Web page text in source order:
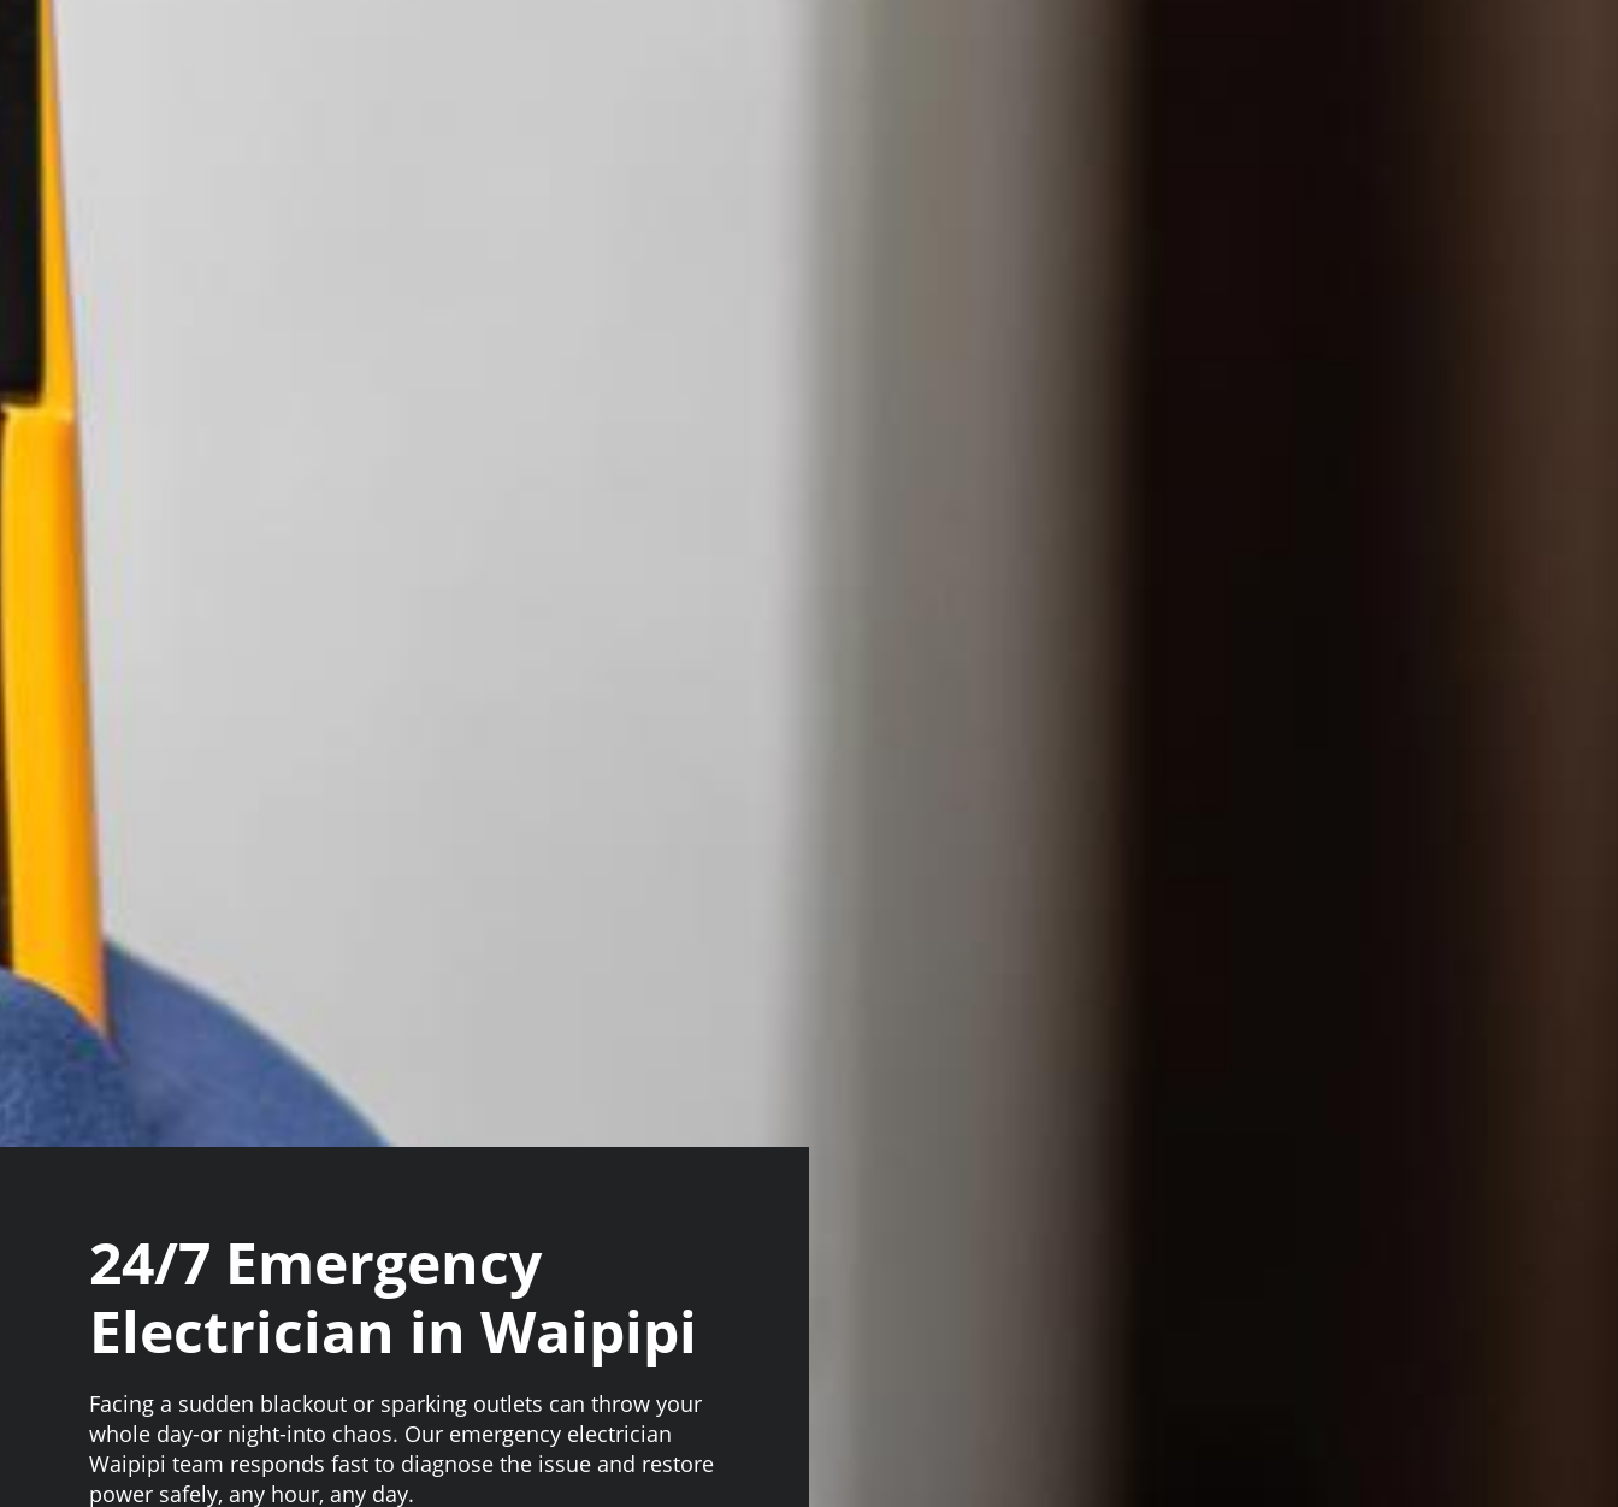
24/7 Emergency
Electrician in Waipipi
Facing a sudden blackout or sparking outlets can throw your
whole day-or night-into chaos. Our emergency electrician
Waipipi team responds fast to diagnose the issue and restore
power safely, any hour, any day.